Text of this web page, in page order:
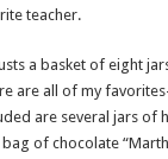
teacher.
a basket of eight
are all of my
are several jars of
of chocolate